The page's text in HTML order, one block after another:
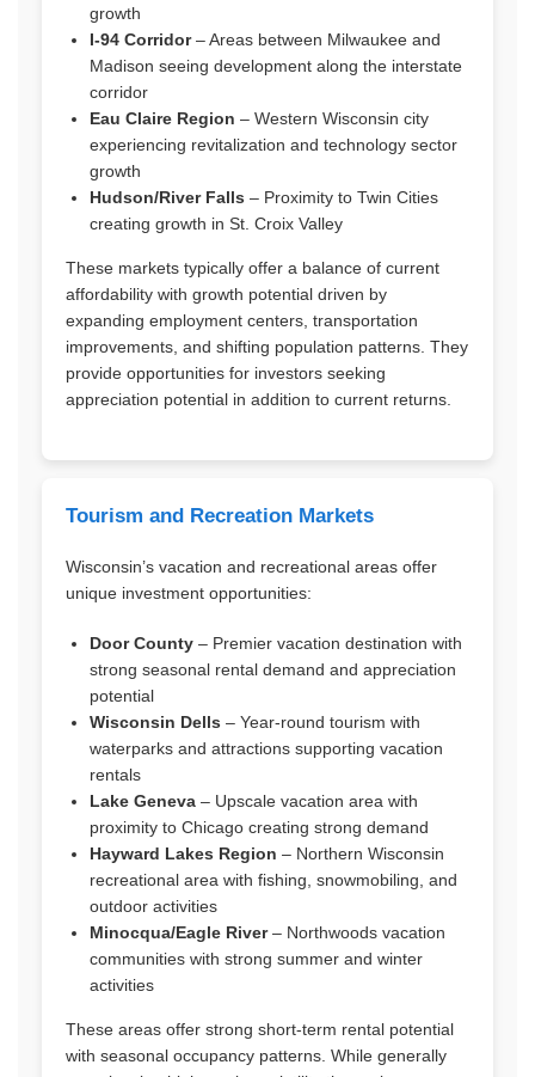
growth
I-94 Corridor– Areas between Milwaukee and
Madison seeing development along the interstate
corridor
Eau Claire Region – Western Wisconsin city
experiencing revitalization and technology sector
growth
Hudson/River Falls – Proximity to Twin Cities
creating growth in St. Croix Valley
These markets typically offer a balance of current
affordability with growth potential driven by
expanding employment centers, transportation
improvements, and shifting population patterns. They
provide opportunities for investors seeking
appreciation potential in addition to current returns.
Tourism and Recreation Markets
Wisconsin’s vacation and recreational areas offer
unique investment opportunities:
Door County – Premier vacation destination with
strong seasonal rental demand and appreciation
potential
Wisconsin Dells – Year-round tourism with
waterparks and attractions supporting vacation
rentals
Lake Geneva – Upscale vacation area with
proximity to Chicago creating strong demand
Hayward Lakes Region – Northern Wisconsin
recreational area with fishing, snowmobiling, and
outdoor activities
Minocqua/Eagle River– Northwoods vacation
communities with strong summer and winter
activities
These areas offer strong short-term rental potential
with seasonal occupancy patterns. While generally